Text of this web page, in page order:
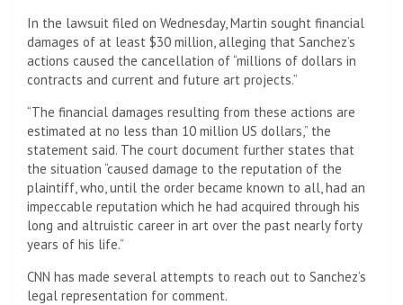
In the lawsuit filed on Wednesday, Martin sought financial
damages of at least $30 million, alleging that Sanchez’s
actions caused the cancellation of “millions of dollars in
contracts and current and future art projects.”
“The financial damages resulting from these actions are
estimated at no less than 10 million US dollars,” the
statement said. The court document further states that
the situation “caused damage to the reputation of the
plaintiff, who, until the order became known to all, had an
impeccable reputation which he had acquired through his
long and altruistic career in art over the past nearly forty
years of his life.”
CNN has made several attempts to reach out to Sanchez’s
legal representation for comment.